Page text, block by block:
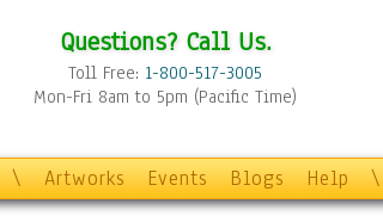
Questions? Call Us.
Toll Free: 1-800-517-3005
Mon-Fri 8am to 5pm (Pacific Time)
\ Artworks Events Blogs Help \